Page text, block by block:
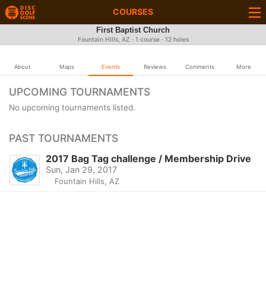
COURSES
First Baptist Church
Fountain Hills, AZ · 1 course · 12 holes
About Maps Events Reviews Comments More
UPCOMING TOURNAMENTS
No upcoming tournaments listed.
PAST TOURNAMENTS
2017 Bag Tag challenge / Membership Drive
Sun, Jan 29, 2017
Fountain Hills, AZ